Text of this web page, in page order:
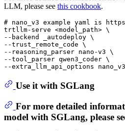
LLM, please see this cookbook.
# nano_v3 example yaml is
trtllm-serve <model_path> \
--backend _autodeploy \
--trust_remote_code \
--reasoning_parser nano-v3 \
--tool_parser qwen3_coder \
Use it with SGLang
For more detailed
model with SGLang, please